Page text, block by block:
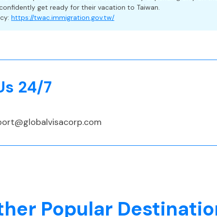
Travelers
medical care, trip delays, cancellation, and lost
get ready for their vacation to Taiwan.
https://twac.immigration.gov.tw/
24/7
Popular